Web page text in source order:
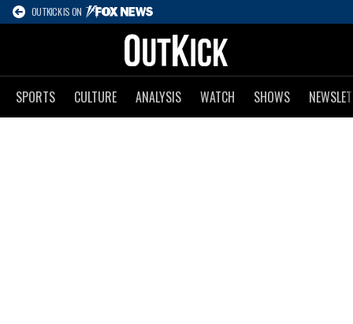
OUTKICK IS ON
SPORTS CULTURE ANALYSIS WATCH SHOWS